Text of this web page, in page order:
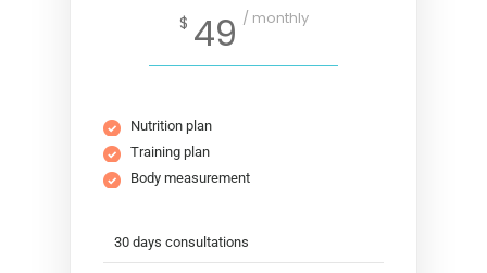
$ 49 / monthly
Nutrition plan
Training plan
Body measurement
30 days consultations